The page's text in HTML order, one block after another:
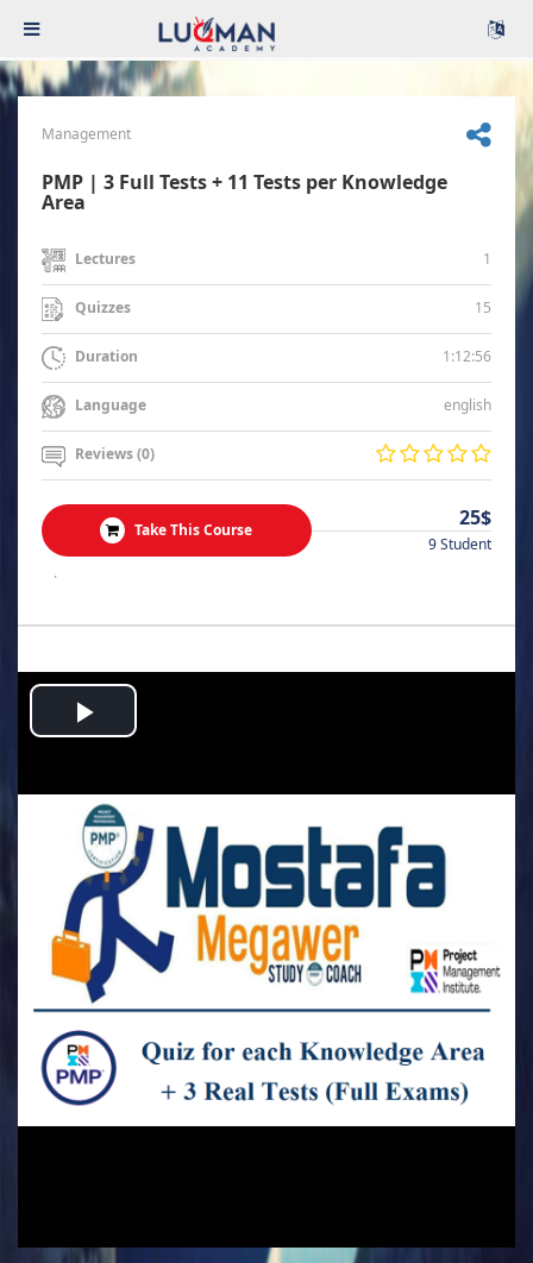
Management
PMP | 3 Full Tests + 11 Tests per Knowledge
Area
Lectures 1
Quizzes 15
Duration 1:12:56
Language english
Reviews (0)
Take This Course 25$
9 Student
.
Play
Video